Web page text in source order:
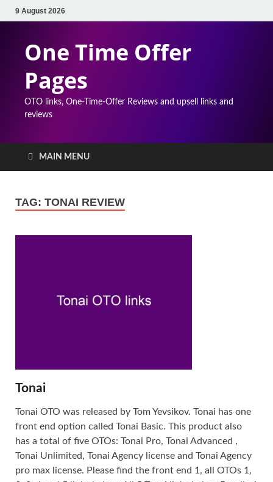
9 August 2026
One Time Offer
Pages
OTO links, One-Time-Offer Reviews and upsell links and
reviews
MAIN MENU
TAG: TONAI REVIEW
Tonai
Tonai OTO was released by Tom Yevsikov. Tonai has one
front end option called Tonai Basic. This product also
has a total of five OTOs: Tonai Pro, Tonai Advanced ,
Tonai Unlimited, Tonai Agency license and Tonai Agency
pro max license. Please find the front end 1, all OTOs 1,